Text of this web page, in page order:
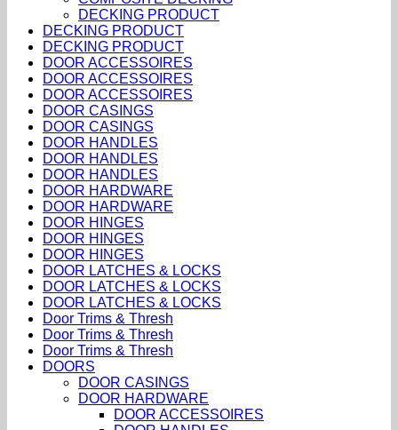
DECKING PRODUCT
DECKING PRODUCT
DECKING PRODUCT
DOOR ACCESSOIRES
DOOR ACCESSOIRES
DOOR ACCESSOIRES
DOOR CASINGS
DOOR CASINGS
DOOR HANDLES
DOOR HANDLES
DOOR HANDLES
DOOR HARDWARE
DOOR HARDWARE
DOOR HINGES
DOOR HINGES
DOOR HINGES
DOOR LATCHES & LOCKS
DOOR LATCHES & LOCKS
DOOR LATCHES & LOCKS
Door Trims & Thresh
Door Trims & Thresh
Door Trims & Thresh
DOORS
DOOR CASINGS
DOOR HARDWARE
DOOR ACCESSOIRES